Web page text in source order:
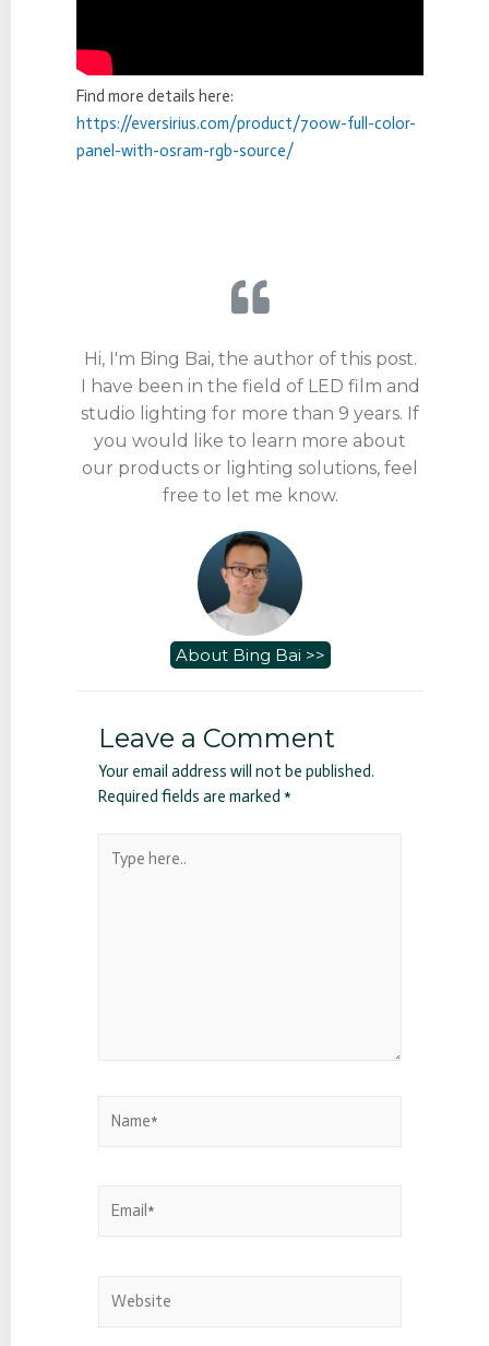
Find more details here:
https://eversirius.com/product/700w-full-color-
panel-with-osram-rgb-source/
Hi, I'm Bing Bai, the author of this post.
I have been in the field of LED film and
studio lighting for more than 9 years. If
you would like to learn more about
our products or lighting solutions, feel
free to let me know.
About Bing Bai >>
Leave a Comment
Your email address will not be published.
Required fields are marked *